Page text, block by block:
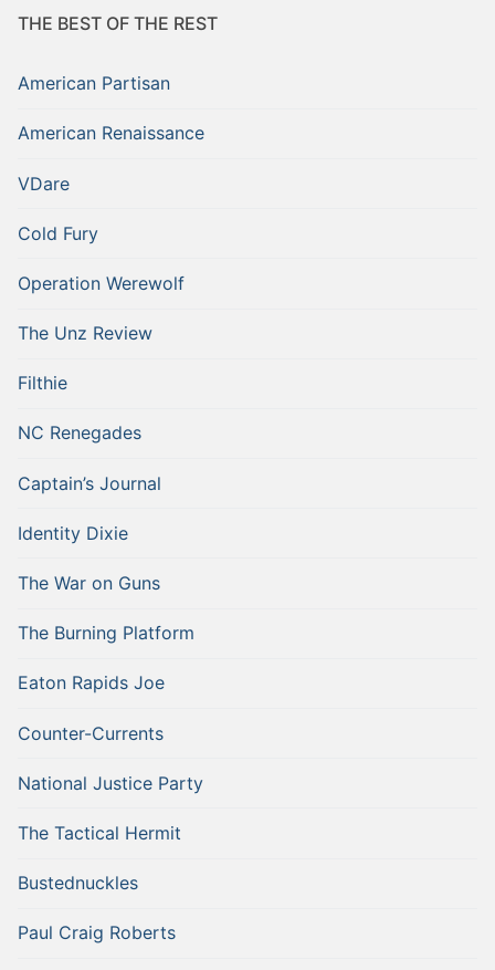
THE BEST OF THE REST
American Partisan
American Renaissance
VDare
Cold Fury
Operation Werewolf
The Unz Review
Filthie
NC Renegades
Captain’s Journal
Identity Dixie
The War on Guns
The Burning Platform
Eaton Rapids Joe
Counter-Currents
National Justice Party
The Tactical Hermit
Bustednuckles
Paul Craig Roberts